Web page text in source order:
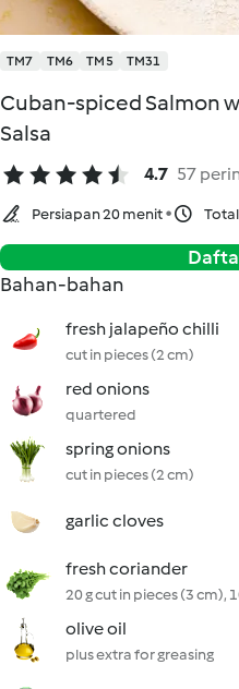
TM7 TM6 TM5 TM31
Cuban-spiced Salmon
Salsa
4.7 57
Persiapan 20 menit
Bahan-bahan
fresh jalapeño chilli
cut in pieces (2 cm)
red onions
quartered
spring onions
cut in pieces (2 cm)
garlic cloves
fresh coriander
20 g cut in pieces (3 cm),
olive oil
plus extra for greasing